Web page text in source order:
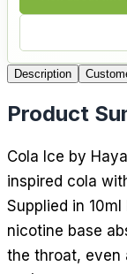
Description
Product
Cola Ice by
inspired cola
Supplied in
nicotine base
the throat, even